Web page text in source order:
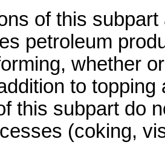
of this
petroleum
whether
to
this subpart do
(coking,